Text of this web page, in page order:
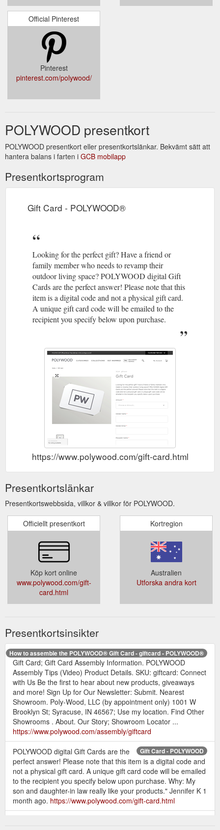
Official Pinterest
Pinterest
pinterest.com/polywood/
POLYWOOD presentkort
POLYWOOD presentkort eller presentkortslänkar. Bekvämt sätt att
hantera balans i farten i GCB mobilapp
Presentkortsprogram
Gift Card - POLYWOOD®
Looking for the perfect gift? Have a friend or
family member who needs to revamp their
outdoor living space? POLYWOOD digital Gift
Cards are the perfect answer! Please note that this
item is a digital code and not a physical gift card.
A unique gift card code will be emailed to the
recipient you specify below upon purchase.
https://www.polywood.com/gift-card.html
Presentkortslänkar
Presentkortswebbsida, villkor & villkor för POLYWOOD.
Officiellt presentkort
Köp kort online
www.polywood.com/gift-
card.html
Kortregion
Australien
Utforska andra kort
Presentkortsinsikter
How to assemble the POLYWOOD® Gift Card - giftcard - POLYWOOD®
Gift Card; Gift Card Assembly Information. POLYWOOD
Assembly Tips (Video) Product Details. SKU: giftcard: Connect
with Us Be the first to hear about new products, giveaways
and more! Sign Up for Our Newsletter: Submit. Nearest
Showroom. Poly-Wood, LLC (by appointment only) 1001 W
Brooklyn St; Syracuse, IN 46567; Use my location. Find Other
Showrooms . About. Our Story; Showroom Locator ...
https://www.polywood.com/assembly/giftcard
Gift Card - POLYWOOD
POLYWOOD digital Gift Cards are the
perfect answer! Please note that this item is a digital code and
not a physical gift card. A unique gift card code will be emailed
to the recipient you specify below upon purchase. Why: My
son and daughter-in law really like your products." Jennifer K 1
month ago. https://www.polywood.com/gift-card.html